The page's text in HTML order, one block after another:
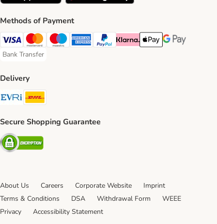
Methods of Payment
Visa Payment Method
Mastercard Payment Method
Maestro Payment Method
American Express Payment Method
PayPal Payment Method
Klarna Payment Method
Apple Pay Payment
Google Pay
Bank Transfer
Bank Transfer Payment Method
Delivery
Evri Shipping Method
Secure Shopping Guarantee
Security
About Us Careers Corporate Website
Imprint
Terms & Conditions
DSA Withdrawal Form
WEEE
Privacy
Accessibility Statement